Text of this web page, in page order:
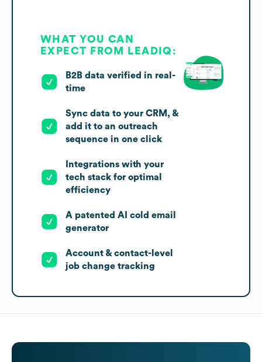
WHAT YOU CAN
EXPECT FROM LEADIQ:
B2B data verified in real-
time
Sync data to your CRM, &
add it to an outreach
sequence in one click
Integrations with your
tech stack for optimal
efficiency
A patented AI cold email
generator
Account & contact-level
job change tracking